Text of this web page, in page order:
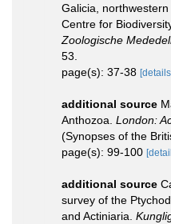
Galicia,
Centre for
Zoologische
53.
page(s): 37-38
additional source
Anthozoa. London:
(Synopses of the
page(s): 99-100
additional source
survey of the
and Actiniaria.